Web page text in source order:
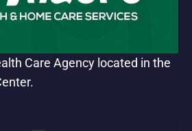
Care Agency located in the